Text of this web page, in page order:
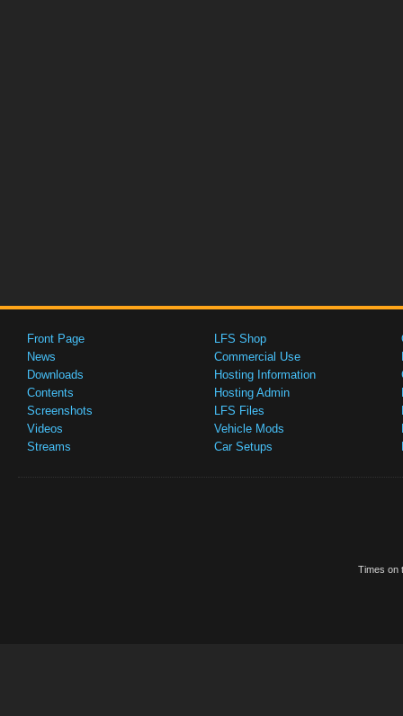
Front Page
News
Downloads
Contents
Screenshots
Videos
Streams
LFS Shop
Commercial Use
Hosting Information
Hosting Admin
LFS Files
Vehicle Mods
Car Setups
Times on